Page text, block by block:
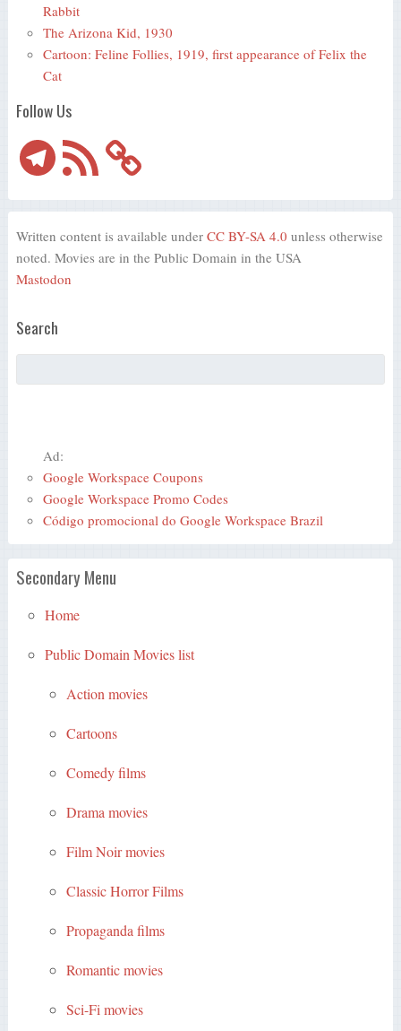
Rabbit
The Arizona Kid, 1930
Cartoon: Feline Follies, 1919, first appearance of Felix the
Cat
Follow Us
TelegramRSS
Feed
Written content is available under CC BY-SA 4.0 unless otherwise
noted. Movies are in the Public Domain in the USA
Mastodon
Search
Ad:
Google Workspace Coupons
Google Workspace Promo Codes
Código promocional do Google Workspace Brazil
Secondary Menu
Home
Public Domain Movies list
Action movies
Cartoons
Comedy films
Drama movies
Film Noir movies
Classic Horror Films
Propaganda films
Romantic movies
Sci-Fi movies